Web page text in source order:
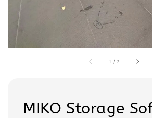
1 /7
MIKO Storage